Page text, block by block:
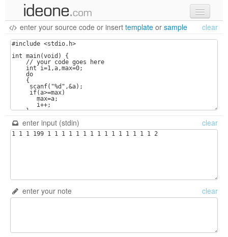
new code
samples
recent codes
sign in
enter your source code or insert template or sample clear
enter input (stdin) clear
enter your note clear